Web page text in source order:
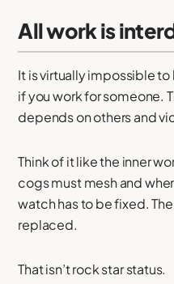
All work is
It is virtually impossible
if you work for someone.
depends on others and
Think of it like the inner
cogs must mesh and
watch has to be fixed.
replaced.
That isn’t rock star status.